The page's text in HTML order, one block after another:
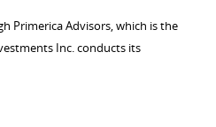
Primerica Advisors, which is the
Inc. conducts its